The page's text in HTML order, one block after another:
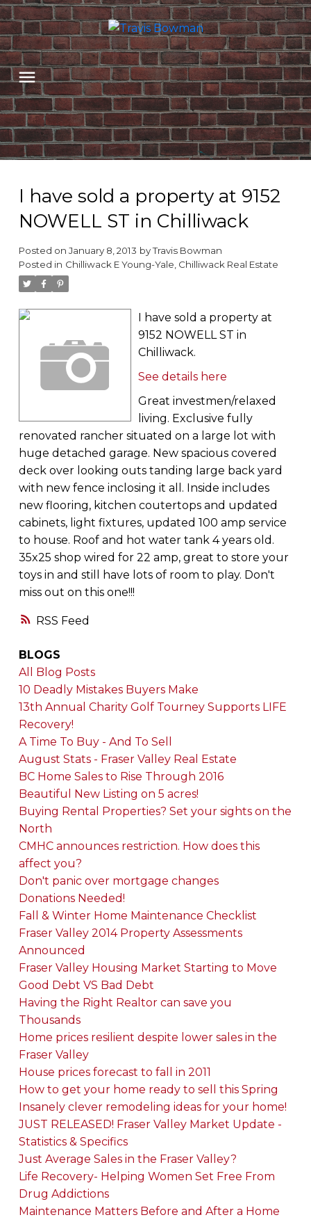
RSS
I have sold a property at 9152
NOWELL ST in Chilliwack
Posted on January 8, 2013 byTravis Bowman
Posted in Chilliwack E Young-Yale, Chilliwack Real Estate
I have sold a property at
9152 NOWELL ST in
Chilliwack.
See details here
Great investmen/relaxed
living. Exclusive fully
renovated rancher situated on a large lot with
huge detached garage. New spacious covered
deck over looking outs tanding large back yard
with new fence inclosing it all. Inside includes
new flooring, kitchen coutertops and updated
cabinets, light fixtures, updated 100 amp service
to house. Roof and hot water tank 4 years old.
35x25 shop wired for 22 amp, great to store your
toys in and still have lots of room to play. Don't
miss out on this one!!!
BLOGS
All Blog Posts
10 Deadly Mistakes Buyers Make
13th Annual Charity Golf Tourney Supports LIFE
Recovery!
A Time To Buy - And To Sell
August Stats - Fraser Valley Real Estate
BC Home Sales to Rise Through 2016
Beautiful New Listing on 5 acres!
Buying Rental Properties? Set your sights on the
North
CMHC announces restriction. How does this
affect you?
Don't panic over mortgage changes
Donations Needed!
Fall & Winter Home Maintenance Checklist
Fraser Valley 2014 Property Assessments
Announced
Fraser Valley Housing Market Starting to Move
Good Debt VS Bad Debt
Having the Right Realtor can save you
Thousands
Home prices resilient despite lower sales in the
Fraser Valley
House prices forecast to fall in 2011
How to get your home ready to sell this Spring
Insanely clever remodeling ideas for your home!
JUST RELEASED! Fraser Valley Market Update -
Statistics & Specifics
Just Average Sales in the Fraser Valley?
Life Recovery- Helping Women Set Free From
Drug Addictions
Maintenance Matters Before and After a Home